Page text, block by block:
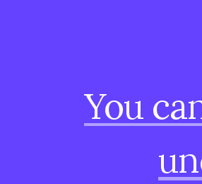
You